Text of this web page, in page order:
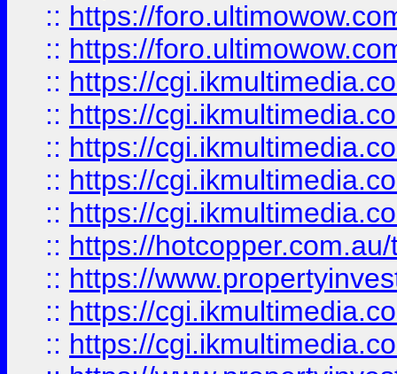
:: https://
:: https://
:: https://
:: https://
:: https://
:: https://
:: https://
:: https://
:: https://
:: https://
:: https://